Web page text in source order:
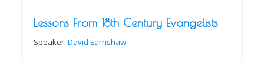
Lessons From 18th Century Evangelists
Speaker:David Earnshaw